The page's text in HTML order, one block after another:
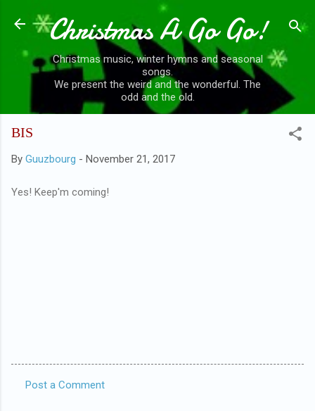
Skip to main content
Christmas A Go Go!
Christmas music, winter hymns and seasonal
songs.
We present the weird and the wonderful. The
odd and the old.
BIS
By Guuzbourg - November 21, 2017
Yes! Keep'm coming!
Post a Comment